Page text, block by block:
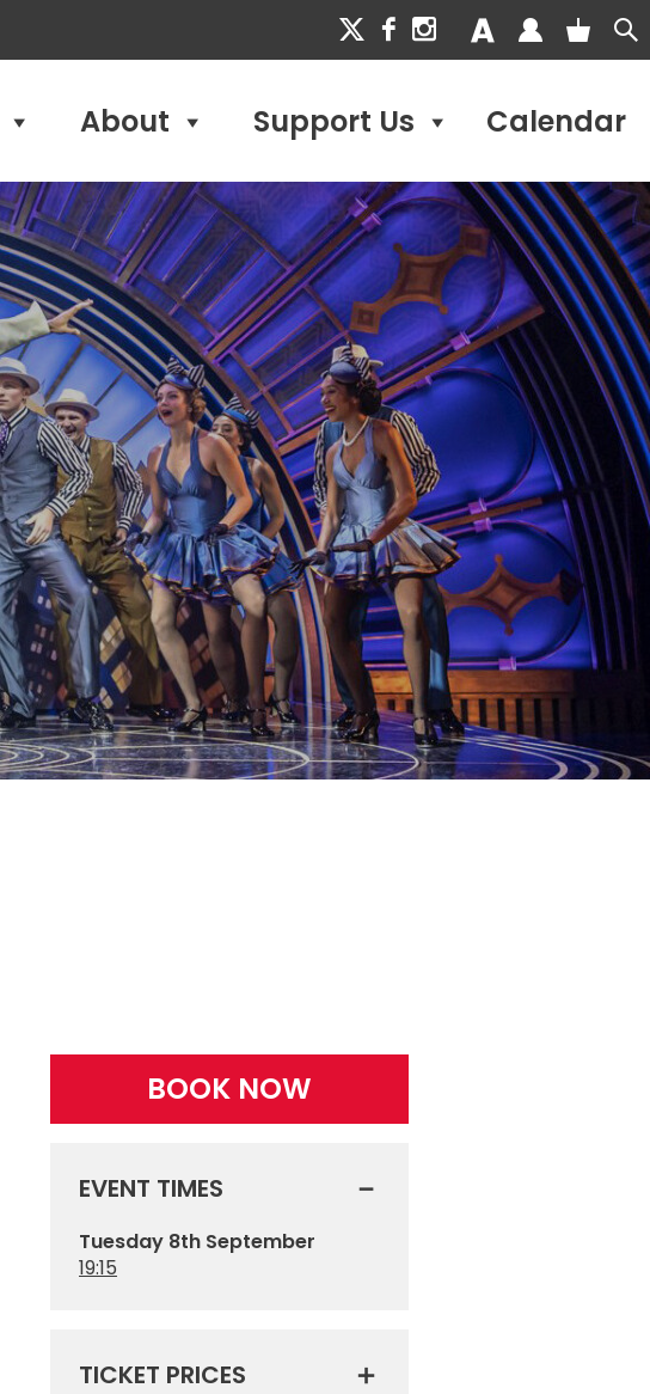
About Support Us Calendar
BOOK NOW
EVENT TIMES
Tuesday 8th September
19:15
TICKET PRICES